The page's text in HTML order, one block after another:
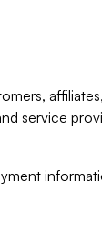
service